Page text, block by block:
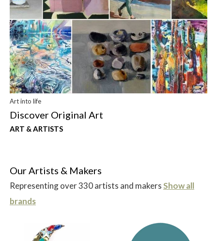
Art into life
Discover Original Art
ART & ARTISTS
Our Artists & Makers
Representing over 330 artists and makersShow all
brands